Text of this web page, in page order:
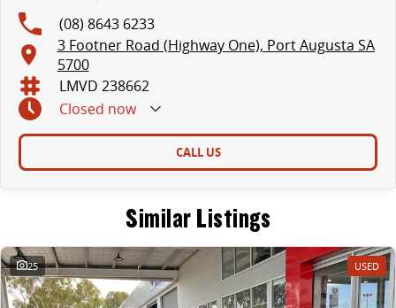
(08) 8643 6233
3 Footner Road (Highway One), Port Augusta SA
5700
LMVD 238662
Closed now
CALL US
Similar Listings
25 USED